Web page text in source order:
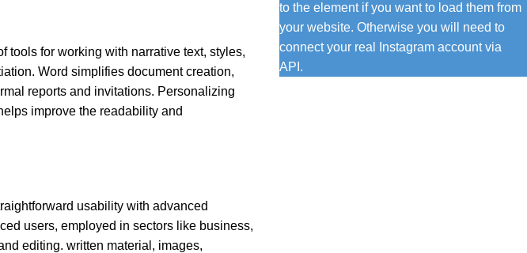
tools for working with narrative text, styles,
Word simplifies document creation,
reports and invitations. Personalizing
improve the readability and
usability with advanced
users, employed in sectors like business,
editing. written material, images,
to the element if you want to load them from
your website. Otherwise you will need to
connect your real Instagram account via
API.